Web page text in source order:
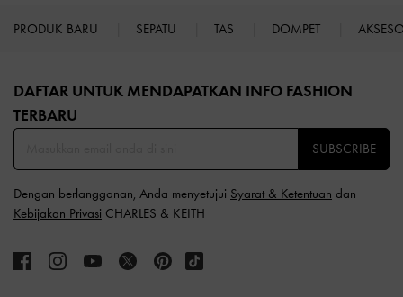
PRODUK BARU SEPATU TAS DOMPET
DAFTAR UNTUK MENDAPATKAN INFO FASHION
TERBARU​
SUBSCRIBE
Dengan berlangganan, Anda menyetujui Syarat & Ketentuan dan
Kebijakan Privasi CHARLES & KEITH